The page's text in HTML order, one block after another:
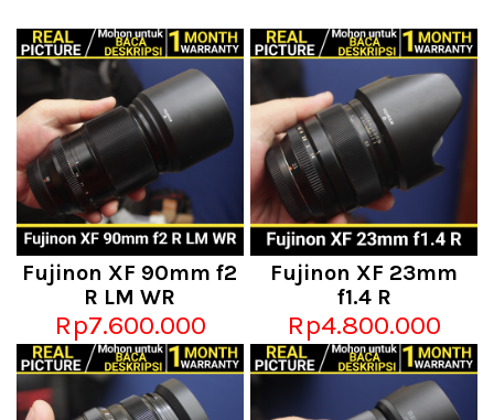
Fujinon XF 90mm f2
R LM WR
Rp7.600.000
Fujinon XF 23mm
f1.4 R
Rp4.800.000